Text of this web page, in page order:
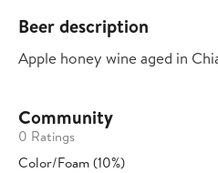
Beer description
Apple honey wine aged in
Community
0 Ratings
Color/Foam (10%)